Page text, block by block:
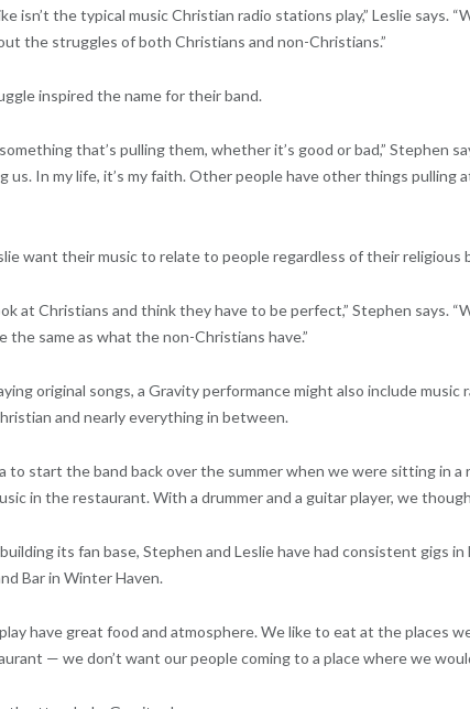
isn’t the typical music Christian radio stations play,” Leslie says.
the struggles of both Christians and non-Christians.”
inspired the name for their band.
that’s pulling them, whether it’s good or bad,” Stephen
us. In my life, it’s my faith. Other people have other things pulling
want their music to relate to people regardless of their religious
at Christians and think they have to be perfect,” Stephen says.
the same as what the non-Christians have.”
original songs, a Gravity performance might also include music
and nearly everything in between.
to start the band back over the summer when we were sitting in a
in the restaurant. With a drummer and a guitar player, we
its fan base, Stephen and Leslie have had consistent gigs
Bar in Winter Haven.
have great food and atmosphere. We like to eat at the places
— we don’t want our people coming to a place where we